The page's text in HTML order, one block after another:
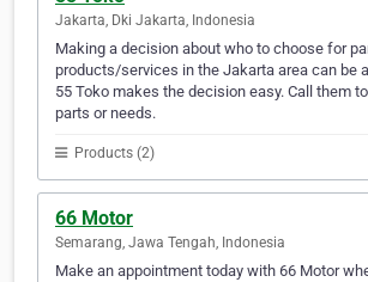
Jakarta, Dki Jakarta, Indonesia
Making a decision about who to choose for
products/services in the Jakarta area can be
55 Toko makes the decision easy. Call them
parts or needs.
Products (2)
66 Motor
Semarang, Jawa Tengah, Indonesia
Make an appointment today with 66 Motor